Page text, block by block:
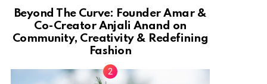
Beyond The Curve: Founder Amar &
Co-Creator Anjali Anand on
Community, Creativity & Redefining
Fashion